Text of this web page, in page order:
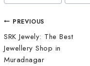
PREVIOUS
SRK Jewely: The Best
Jewellery Shop in
Muradnagar